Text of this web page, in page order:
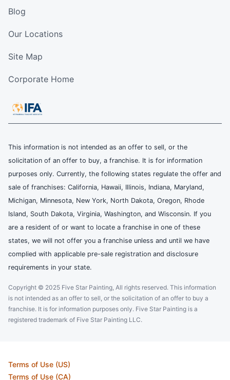
Blog
Our Locations
Site Map
Corporate Home
This information is not intended as an offer to sell, or the
solicitation of an offer to buy, a franchise. It is for information
purposes only. Currently, the following states regulate the offer and
sale of franchises: California, Hawaii, Illinois, Indiana, Maryland,
Michigan, Minnesota, New York, North Dakota, Oregon, Rhode
Island, South Dakota, Virginia, Washington, and Wisconsin. If you
are a resident of or want to locate a franchise in one of these
states, we will not offer you a franchise unless and until we have
complied with applicable pre-sale registration and disclosure
requirements in your state.
Copyright © 2025 Five Star Painting, All rights reserved. This information
is not intended as an offer to sell, or the solicitation of an offer to buy a
franchise. It is for information purposes only. Five Star Painting is a
registered trademark of Five Star Painting LLC.
Terms of Use (US)
Terms of Use (CA)